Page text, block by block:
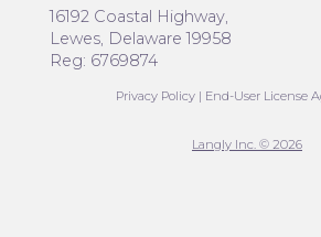
16192 Coastal Highway,
Lewes, Delaware 19958
Reg: 6769874
Privacy Policy| End-User License
Langly Inc. © 2026